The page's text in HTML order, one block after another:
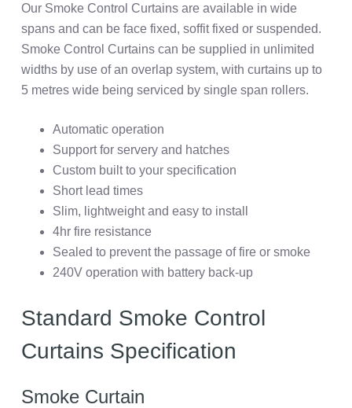
Our Smoke Control Curtains are available in wide
spans and can be face fixed, soffit fixed or suspended.
Smoke Control Curtains can be supplied in unlimited
widths by use of an overlap system, with curtains up to
5 metres wide being serviced by single span rollers.
Automatic operation
Support for servery and hatches
Custom built to your specification
Short lead times
Slim, lightweight and easy to install
4hr fire resistance
Sealed to prevent the passage of fire or smoke
240V operation with battery back-up
Standard Smoke Control
Curtains Specification
Smoke Curtain